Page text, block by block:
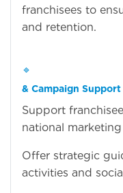
franchisees to
and retention.
& Campaign Support
Support
national
Offer strategic
activities and